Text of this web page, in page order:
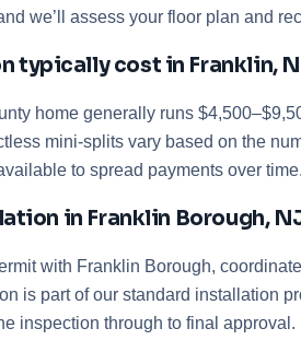
we’ll assess your floor plan and
typically cost in Franklin,
home generally runs
mini-splits vary based on the
to spread payments over
in Franklin Borough,
with Franklin Borough,
is part of our standard installation
inspection through to final approval.